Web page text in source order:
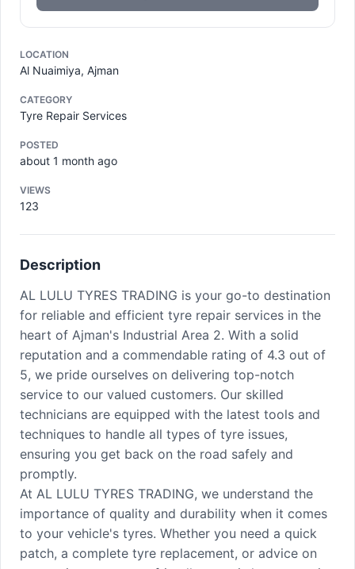
LOCATION
Al Nuaimiya, Ajman
CATEGORY
Tyre Repair Services
POSTED
about 1 month ago
VIEWS
123
Description
AL LULU TYRES TRADING is your go-to destination
for reliable and efficient tyre repair services in the
heart of Ajman's Industrial Area 2. With a solid
reputation and a commendable rating of 4.3 out of
5, we pride ourselves on delivering top-notch
service to our valued customers. Our skilled
technicians are equipped with the latest tools and
techniques to handle all types of tyre issues,
ensuring you get back on the road safely and
promptly.
At AL LULU TYRES TRADING, we understand the
importance of quality and durability when it comes
to your vehicle's tyres. Whether you need a quick
patch, a complete tyre replacement, or advice on